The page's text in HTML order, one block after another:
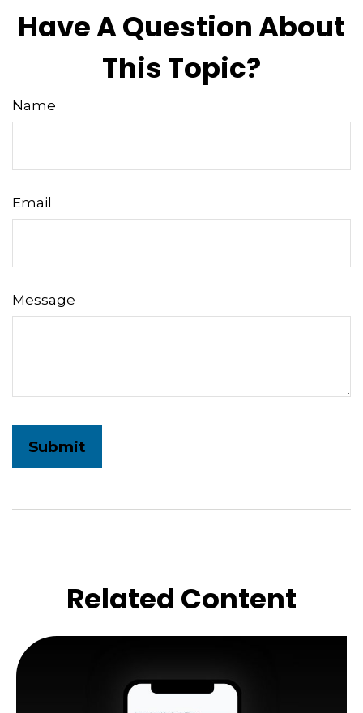
Have A Question About
This Topic?
Name
Email
Message
Related Content